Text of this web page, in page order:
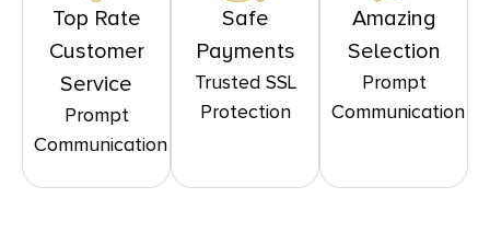
Top Rate
Customer
Service
Prompt
Communication
Safe
Payments
Trusted SSL
Protection
Amazing
Selection
Prompt
Communication